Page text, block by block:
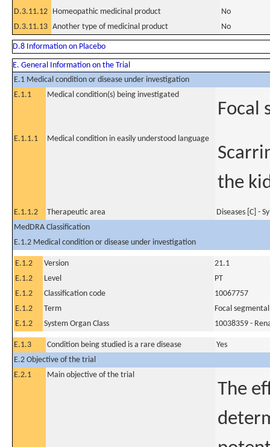
D.3.11.12 Homeopathic medicinal product
No
D.3.11.13 Another type of medicinal product No
D.8 Information on Placebo
E. General Information on the Trial
E.1 Medical condition or disease under investigation
E.1.1
Medical condition(s) being investigated
Focal
E.1.1.1 Medical condition in easily understood language
the
E.1.1.2 Therapeutic area
Diseases [C] -
MedDRA Classification
E.1.2 Medical condition or disease under investigation
E.1.2 Version
21.1
E.1.2
Level
PT
E.1.2
Classification code
10067757
E.1.2
Term
Focal
E.1.2
System Organ Class 10038359 -
E.1.3 Condition being studied is a rare disease
Yes
E.2 Objective of the trial
E.2.1
Main objective of the trial
The